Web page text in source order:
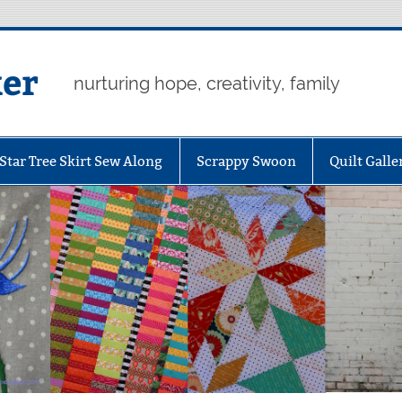
nurturing hope, creativity, family
Tree Skirt Sew Along Scrappy Swoon Quilt